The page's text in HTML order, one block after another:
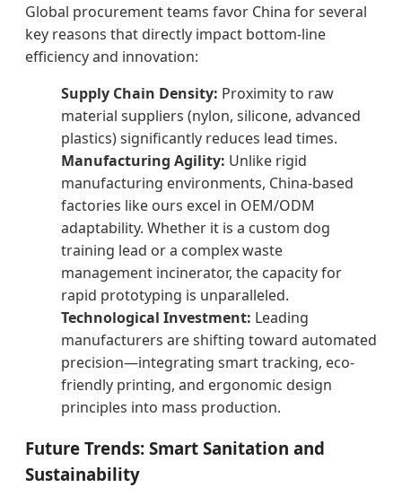
Global procurement teams favor China for several
key reasons that directly impact bottom-line
efficiency and innovation:
Supply Chain Density: Proximity to raw
material suppliers (nylon, silicone, advanced
plastics) significantly reduces lead times.
Manufacturing Agility: Unlike rigid
manufacturing environments, China-based
factories like ours excel in OEM/ODM
adaptability. Whether it is a custom dog
training lead or a complex waste
management incinerator, the capacity for
rapid prototyping is unparalleled.
Technological Investment: Leading
manufacturers are shifting toward automated
precision—integrating smart tracking, eco-
friendly printing, and ergonomic design
principles into mass production.
Future Trends: Smart Sanitation and
Sustainability